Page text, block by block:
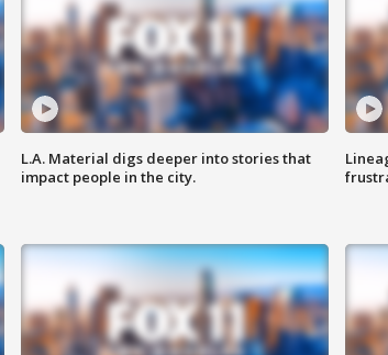
L.A. Material digs deeper into stories that
impact people in the city.